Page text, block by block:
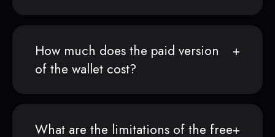
How much does the paid version
of the wallet cost?
What are the limitations of the free